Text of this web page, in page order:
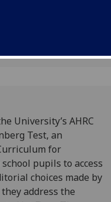
University’s AHRC
Test, an
for
pupils to access
choices made by
address the